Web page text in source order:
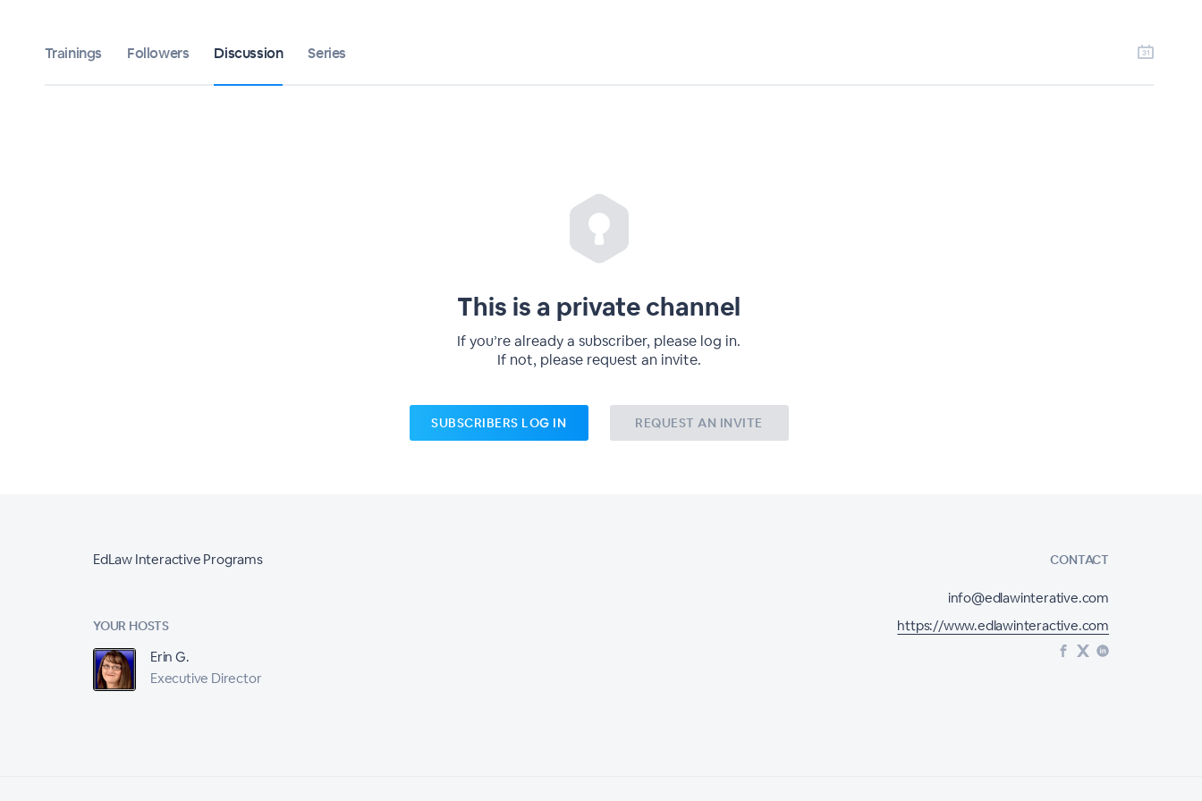
Trainings Followers Discussion Series
This is a private channel
If you’re already a subscriber, please log in.
If not, please request an invite.
SUBSCRIBERS LOG IN REQUEST AN INVITE
EdLaw Interactive Programs
YOUR HOSTS
Erin G.
Executive Director
CONTACT
info@edlawinterative.com
https://www.edlawinteractive.com